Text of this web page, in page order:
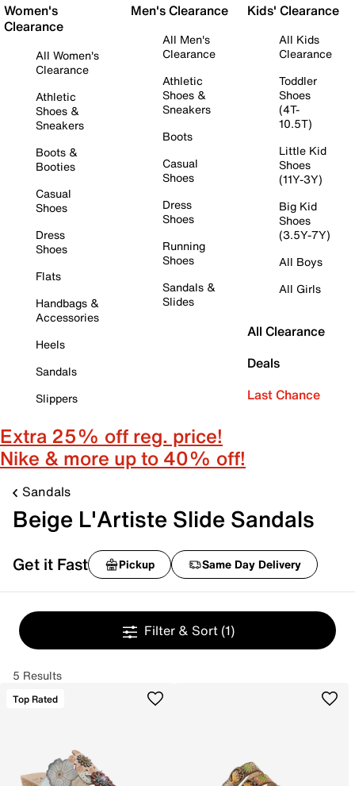
Women's
Clearance
All Women's
Clearance
Athletic
Shoes &
Sneakers
Boots &
Booties
Casual
Shoes
Dress
Shoes
Flats
Handbags &
Accessories
Heels
Sandals
Slippers
Men's Clearance
All Men's
Clearance
Athletic
Shoes &
Sneakers
Boots
Casual
Shoes
Dress
Shoes
Running
Shoes
Sandals &
Slides
Kids' Clearance
All Kids
Clearance
Toddler
Shoes
(4T-
10.5T)
Little Kid
Shoes
(11Y-3Y)
Big Kid
Shoes
(3.5Y-7Y)
All Boys
All Girls
All Clearance
Deals
Last Chance
Extra 25% off reg. price!
Nike & more up to 40% off!
Sandals
Beige L'Artiste Slide Sandals
Get it Fast Pickup Same Day Delivery
Filter & Sort (1)
5 Results
Top Rated